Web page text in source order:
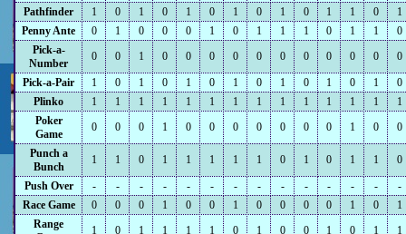
Pathfinder 1 0 1 0 1 0 1 0 1 0 1 1 0
1
Penny Ante
0 1 0 0 0 1 0 1 1 1 0 1 1
0
Pick-a-
Number
0 0 1 0 0 0 0 0 0 0 0 0 0 0
Pick-a-Pair 1 0 1 0 1 0 1 0 1 0 1 0 1
0
Plinko
1 1 1 1 1 1 1 1 1 1 1 1 1
1
Poker
Game
0 0 0 1 0 0 0 0 0 0 0 1 0 0
Punch a
Bunch
1 1 0 1 1 1 1 1 0 1 0 1 1 0
Push Over - - - - - - - - - - - - -
-
Race Game
0 0 0 1 0 0 1 0 0 0 0 1 0
1
Range
1 0 1 1 1 1 0 1 0 0 1 0 1 1